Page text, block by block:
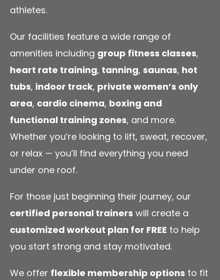
athletes.
Our facilities feature a wide range of
amenities including group fitness classes,
heart rate training, tanning, saunas, hot
tubs, indoor track, private women’s only
area, cardio cinema, boxing and
functional training zones, and more.
Whether you’re looking to lift, sweat, recover,
or relax — you’ll find everything you need
under one roof.
For those just beginning their journey, our
certified personal trainers will create a
customized workout plan for FREE to help
you start strong and stay motivated.
We offer flexible membership options to fit